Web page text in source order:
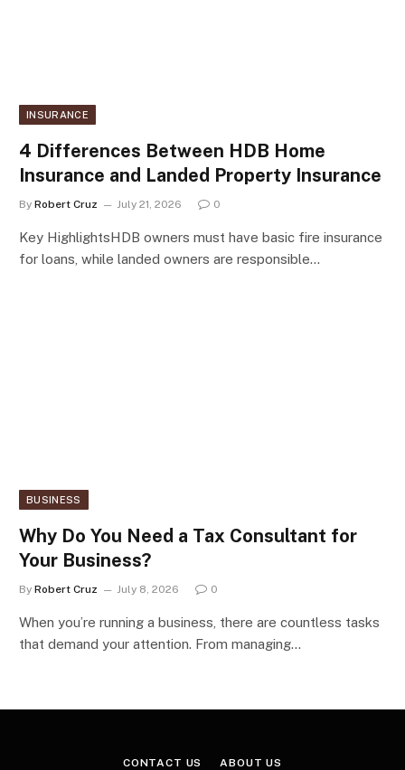
INSURANCE
4 Differences Between HDB Home
Insurance and Landed Property Insurance
By Robert Cruz July 21, 2026 0
Key HighlightsHDB owners must have basic fire insurance
for loans, while landed owners are responsible…
BUSINESS
Why Do You Need a Tax Consultant for
Your Business?
By Robert Cruz July 8, 2026 0
When you’re running a business, there are countless tasks
that demand your attention. From managing…
CONTACT US ABOUT US